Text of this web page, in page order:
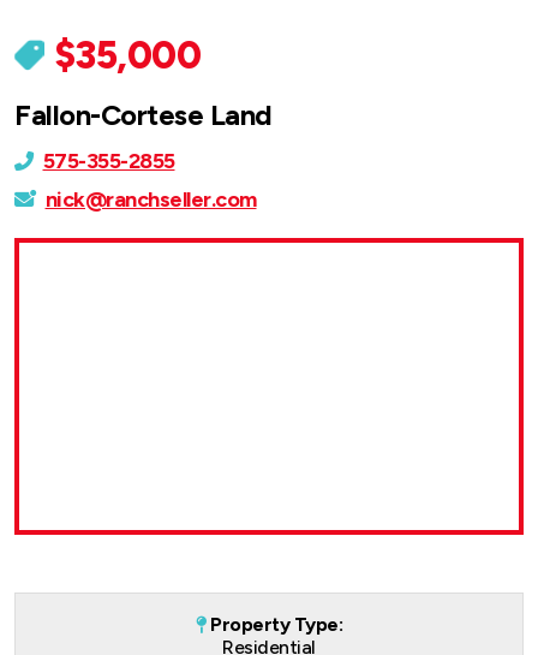
$35,000
Fallon-Cortese Land
575-355-2855
nick@ranchseller.com
Property Type:
Residential